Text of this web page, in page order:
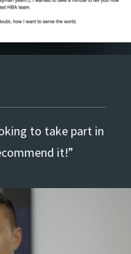
to take part in
it!”